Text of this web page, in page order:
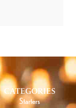
CATEGORIES
Starters